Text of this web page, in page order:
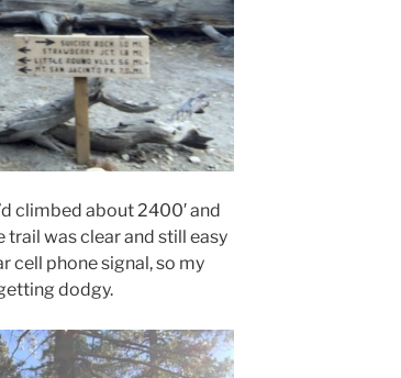
climbed about 2400′ and
was clear and still easy
cell phone signal, so my
dodgy.